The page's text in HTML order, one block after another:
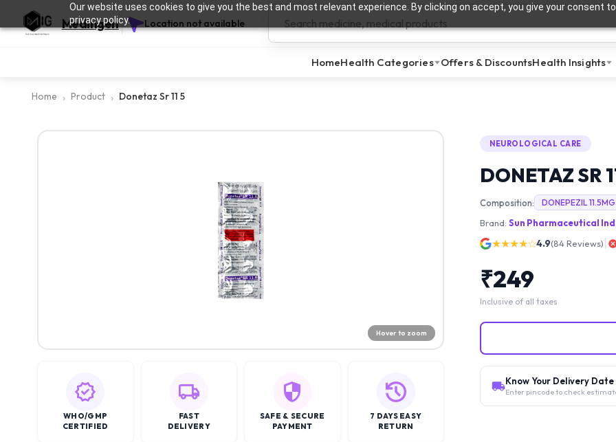
Our website uses cookies to give you the best and most relevant experience. By clicking on accept, you give your consent
privacy policy.
Medingen Location not available
HomeHealth Categories Offers & DiscountsHealth Insights
Home Product Donetaz Sr 11 5
Hover to zoom
WHO/GMP
CERTIFIED
FAST
DELIVERY
SAFE & SECURE
PAYMENT
7 DAYS EASY
RETURN
NEUROLOGICAL CARE
DONETAZ SR
Composition: DONEPEZIL 11.5MG
Brand: Sun Pharmaceutical
★★★★☆4.9(84Reviews)
₹249
Inclusive of all taxes
Know Your Delivery Date
Enter pincode to check